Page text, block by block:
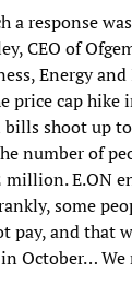
a response
CEO of
Energy
price cap
bills shoot up
number of
E.ON
some
pay, and that
October… We